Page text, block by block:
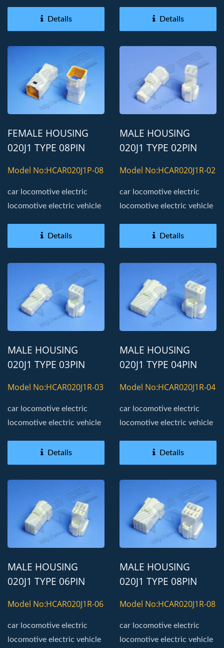
Details Details
FEMALE HOUSING
020J1 TYPE 08PIN
CONNECTOR
Model No:HCAR020J1P-08
car locomotive electric
locomotive electric vehicle
Details
MALE HOUSING
020J1 TYPE 02PIN
CONNECTOR
Model No:HCAR020J1R-02
car locomotive electric
locomotive electric vehicle
Details
MALE HOUSING
020J1 TYPE 03PIN
CONNECTOR
Model No:HCAR020J1R-03
car locomotive electric
locomotive electric vehicle
Details
MALE HOUSING
020J1 TYPE 04PIN
CONNECTOR
Model No:HCAR020J1R-04
car locomotive electric
locomotive electric vehicle
Details
MALE HOUSING
020J1 TYPE 06PIN
CONNECTOR
Model No:HCAR020J1R-06
car locomotive electric
locomotive electric vehicle
MALE HOUSING
020J1 TYPE 08PIN
CONNECTOR
Model No:HCAR020J1R-08
car locomotive electric
locomotive electric vehicle